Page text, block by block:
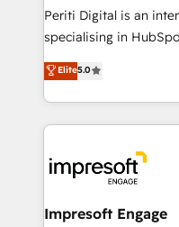
Periti Digital is an
specialising in
Antropic's Claude
offices in Dublin,
New York. We help organisations unlock their full
revenue potential by
beyond, with
Claude AI across the
From automating
Elite5.0
Impresoft Engage